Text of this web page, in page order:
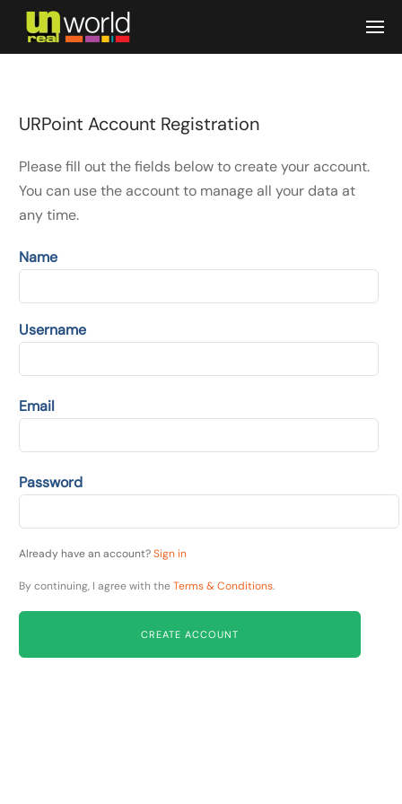
Skip to main content
URPoint Account Registration
Please fill out the fields below to create your account.
You can use the account to manage all your data at
any time.
Name
Username
Email
Password
Already have an account?Sign in
By continuing, I agree with theTerms & Conditions.
CREATE ACCOUNT